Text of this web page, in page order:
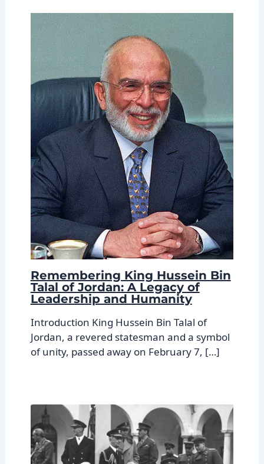
Remembering King Hussein Bin
Talal of Jordan: A Legacy of
Leadership and Humanity
Introduction King Hussein Bin Talal of
Jordan, a revered statesman and a symbol
of unity, passed away on February 7, […]